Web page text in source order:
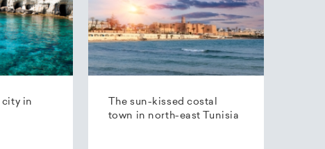
city in
The sun-kissed costal
town in north-east Tunisia